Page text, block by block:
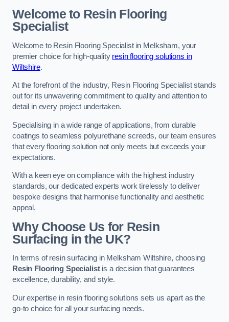
Welcome to Resin Flooring
Specialist
Welcome to Resin Flooring Specialist in Melksham, your
premier choice for high-quality resin flooring solutions in
Wiltshire.
At the forefront of the industry, Resin Flooring Specialist stands
out for its unwavering commitment to quality and attention to
detail in every project undertaken.
Specialising in a wide range of applications, from durable
coatings to seamless polyurethane screeds, our team ensures
that every flooring solution not only meets but exceeds your
expectations.
With a keen eye on compliance with the highest industry
standards, our dedicated experts work tirelessly to deliver
bespoke designs that harmonise functionality and aesthetic
appeal.
Why Choose Us for Resin
Surfacing in the UK?
In terms of resin surfacing in Melksham Wiltshire, choosing
Resin Flooring Specialistis a decision that guarantees
excellence, durability, and style.
Our expertise in resin flooring solutions sets us apart as the
go-to choice for all your surfacing needs.